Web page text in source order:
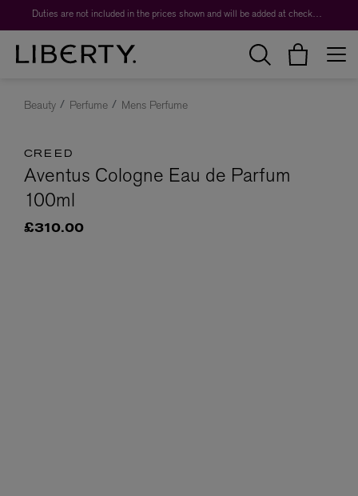
Duties are not included in the prices shown and will be added at checkout.
Beauty Perfume Mens Perfume
CREED
Aventus Cologne Eau de Parfum
100ml
£310.00